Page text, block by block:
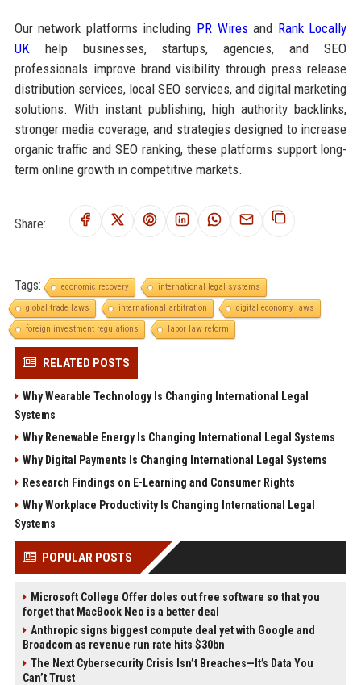
Our network platforms including PR Wiresand Rank Locally
UK help businesses, startups, agencies, and SEO
professionals improve brand visibility through press release
distribution services, local SEO services, and digital marketing
solutions. With instant publishing, high authority backlinks,
stronger media coverage, and strategies designed to increase
organic traffic and SEO ranking, these platforms support long-
term online growth in competitive markets.
Share:
Tags: economic recovery
international legal systems
global trade laws
international arbitration
digital economy laws
foreign investment regulations
labor law reform
RELATED POSTS
Why Wearable Technology Is Changing International Legal
Systems
Why Renewable Energy Is Changing International Legal Systems
Why Digital Payments Is Changing International Legal Systems
Research Findings on E-Learning and Consumer Rights
Why Workplace Productivity Is Changing International Legal
Systems
POPULAR POSTS
Microsoft College Offer doles out free software so that you
forget that MacBook Neo is a better deal
Anthropic signs biggest compute deal yet with Google and
Broadcom as revenue run rate hits $30bn
The Next Cybersecurity Crisis Isn’t Breaches—It’s Data You
Can’t Trust